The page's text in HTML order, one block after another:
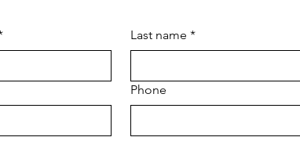
Last name *
Phone